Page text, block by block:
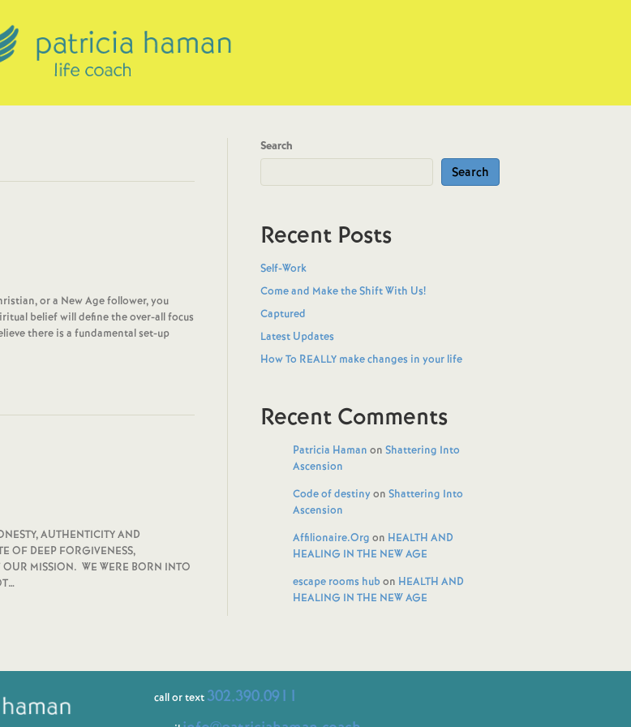
or a New Age follower, you
belief will define the over-all focus
there is a fundamental set-up
AUTHENTICITY AND
OF DEEP FORGIVENESS,
MISSION. WE WERE BORN INTO
Search
Search
Recent Posts
Self-Work
Come and Make the Shift With Us!
Captured
Latest Updates
How To REALLY make changes in your life
Recent Comments
Patricia Haman on Shattering Into
Ascension
Code of destiny on Shattering Into
Ascension
Affilionaire.Org on HEALTH AND
HEALING IN THE NEW AGE
escape rooms hub on HEALTH AND
HEALING IN THE NEW AGE
call or text 302.390.0911